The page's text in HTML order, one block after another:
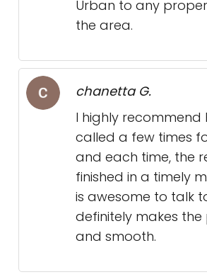
Urban to any
the area.
chanetta G.
I highly recommend
called a few times
and each time, the
finished in a timely
is awesome to talk
definitely makes the
and smooth.